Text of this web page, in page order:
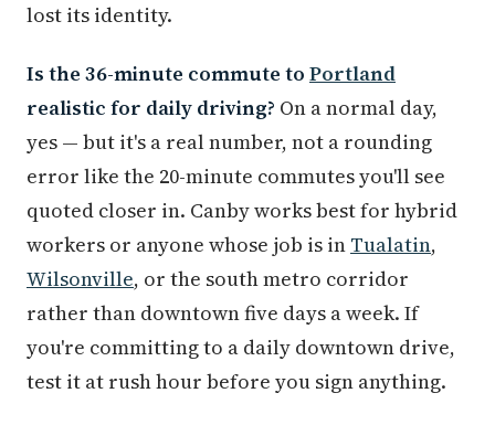
lost its identity.
Is the 36-minute commute to Portland
realistic for daily driving? On a normal day,
yes — but it's a real number, not a rounding
error like the 20-minute commutes you'll see
quoted closer in. Canby works best for hybrid
workers or anyone whose job is in Tualatin,
Wilsonville, or the south metro corridor
rather than downtown five days a week. If
you're committing to a daily downtown drive,
test it at rush hour before you sign anything.